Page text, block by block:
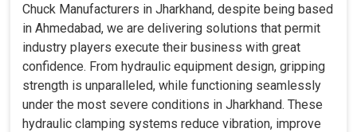
Chuck Manufacturers in Jharkhand, despite being based
in Ahmedabad, we are delivering solutions that permit
industry players execute their business with great
confidence. From hydraulic equipment design, gripping
strength is unparalleled, while functioning seamlessly
under the most severe conditions in Jharkhand. These
hydraulic clamping systems reduce vibration, improve